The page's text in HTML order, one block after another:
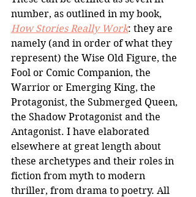
number, as outlined in my book,
How Stories Really Work: they are
namely (and in order of what they
represent) the Wise Old Figure, the
Fool or Comic Companion, the
Warrior or Emerging King, the
Protagonist, the Submerged Queen,
the Shadow Protagonist and the
Antagonist. I have elaborated
elsewhere at great length about
these archetypes and their roles in
fiction from myth to modern
thriller, from drama to poetry. All